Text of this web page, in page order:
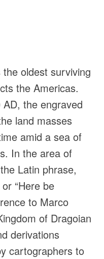
oldest surviving
the Americas.
the engraved
land masses
amid a sea of
In the area of
Latin phrase,
“Here be
to Marco
of Dragoian
derivations
cartographers to